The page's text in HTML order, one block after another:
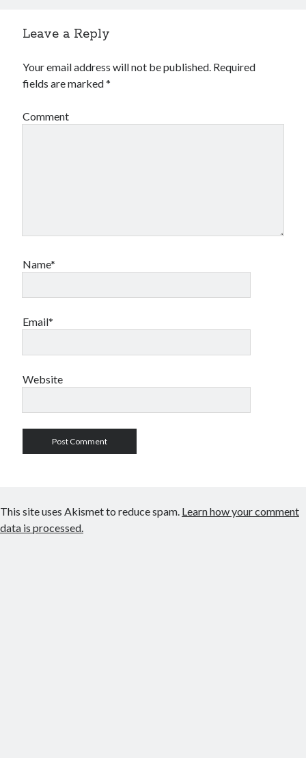
Leave a Reply
Your email address will not be published. Required
fields are marked*
Comment
Name*
Email*
Website
This site uses Akismet to reduce spam. Learn how your comment
data is processed.